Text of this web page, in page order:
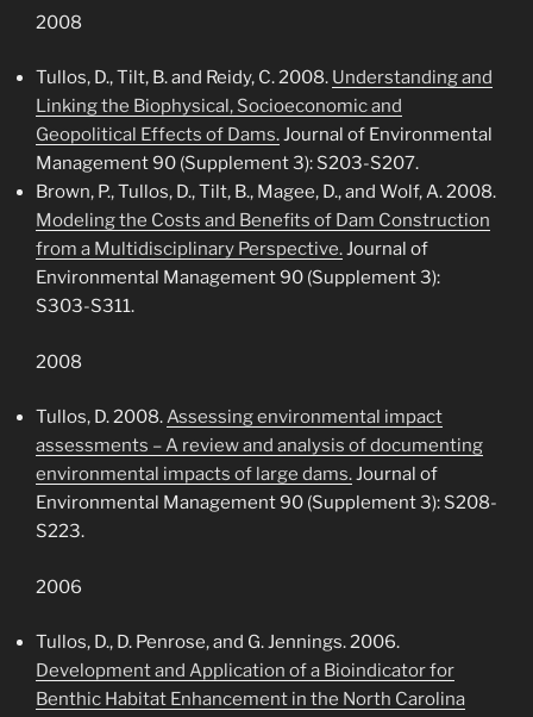
2008
Tullos, D., Tilt, B. and Reidy, C. 2008. Understanding and
Linking the Biophysical, Socioeconomic and
Geopolitical Effects of Dams.Journal of Environmental
Management 90 (Supplement 3): S203-S207.
Brown, P., Tullos, D., Tilt, B., Magee, D., and Wolf, A. 2008.
Modeling the Costs and Benefits of Dam Construction
from a Multidisciplinary Perspective.Journal of
Environmental Management 90 (Supplement 3):
S303-S311.
2008
Tullos, D. 2008.Assessing environmental impact
assessments – A review and analysis of documenting
environmental impacts of large dams.Journal of
Environmental Management 90 (Supplement 3): S208-
S223.
2006
Tullos, D., D. Penrose, and G. Jennings. 2006.
Development and Application of a Bioindicator for
Benthic Habitat Enhancement in the North Carolina